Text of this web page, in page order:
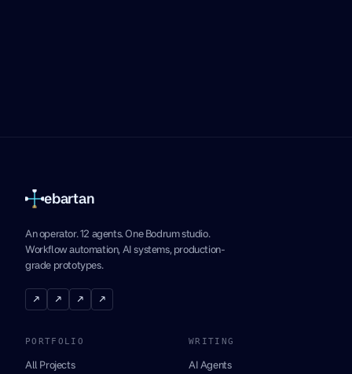
ebartan
An operator. 12 agents. One Bodrum studio.
Workflow automation, AI systems, production-
grade prototypes.
↗ ↗ ↗ ↗
PORTFOLIO
All Projects
WRITING
AI Agents